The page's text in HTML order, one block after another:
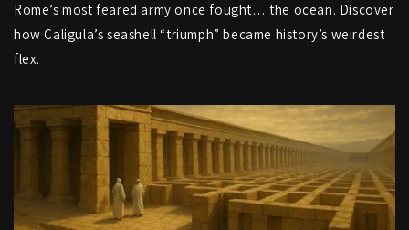
Rome’s most feared army once fought… the ocean. Discover
how Caligula’s seashell “triumph” became history’s weirdest
flex.